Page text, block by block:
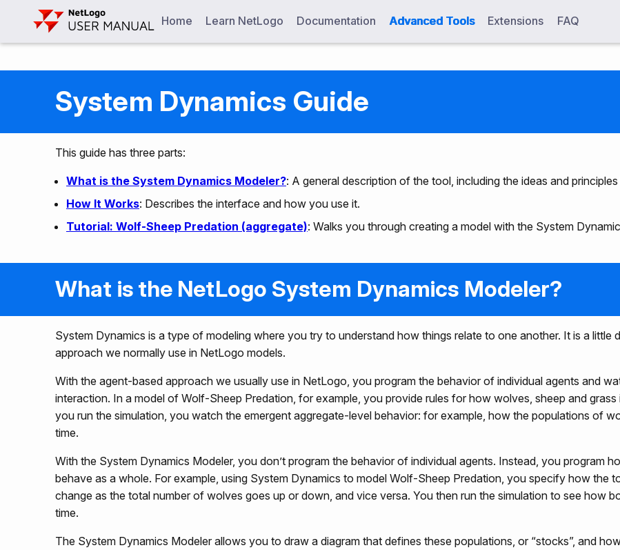
Home Learn NetLogo Documentation Advanced Tools Extensions FAQ
System Dynamics Guide
This guide has three parts:
What is the System Dynamics Modeler?: A general description of the tool, including the ideas and principles
How It Works: Describes the interface and how you use it.
Tutorial: Wolf-Sheep Predation (aggregate): Walks you through creating a model with the System
What is the NetLogo System Dynamics Modeler?
System Dynamics is a type of modeling where you try to understand how things relate to one another. It is a little
approach we normally use in NetLogo models.
With the agent-based approach we usually use in NetLogo, you program the behavior of individual agents and
interaction. In a model of Wolf-Sheep Predation, for example, you provide rules for how wolves, sheep and
you run the simulation, you watch the emergent aggregate-level behavior: for example, how the populations of
time.
With the System Dynamics Modeler, you don’t program the behavior of individual agents. Instead, you program
behave as a whole. For example, using System Dynamics to model Wolf-Sheep Predation, you specify how the
change as the total number of wolves goes up or down, and vice versa. You then run the simulation to see how
time.
The System Dynamics Modeler allows you to draw a diagram that defines these populations, or “stocks”, and